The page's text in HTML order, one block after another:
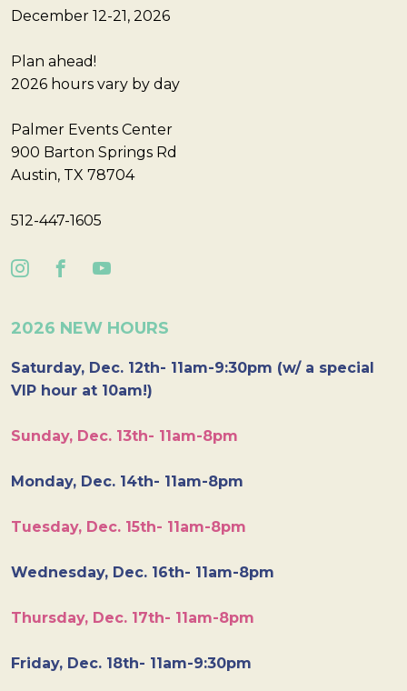
December 12-21, 2026
Plan ahead!
2026 hours vary by day
Palmer Events Center
900 Barton Springs Rd
Austin, TX 78704
512-447-1605
2026 NEW HOURS
Saturday, Dec. 12th- 11am-9:30pm (w/ a special
VIP hour at 10am!)
Sunday, Dec. 13th- 11am-8pm
Monday, Dec. 14th- 11am-8pm
Tuesday, Dec. 15th- 11am-8pm
Wednesday, Dec. 16th- 11am-8pm
Thursday, Dec. 17th- 11am-8pm
Friday, Dec. 18th- 11am-9:30pm